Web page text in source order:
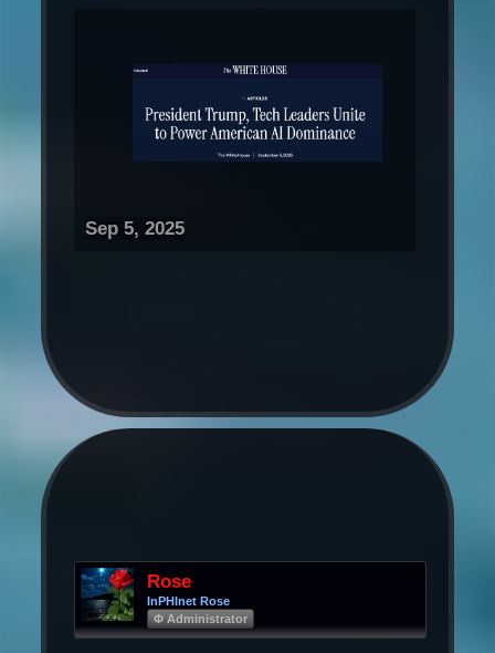
Sep 5, 2025
Rose
InPHInet Rose
Φ Administrator